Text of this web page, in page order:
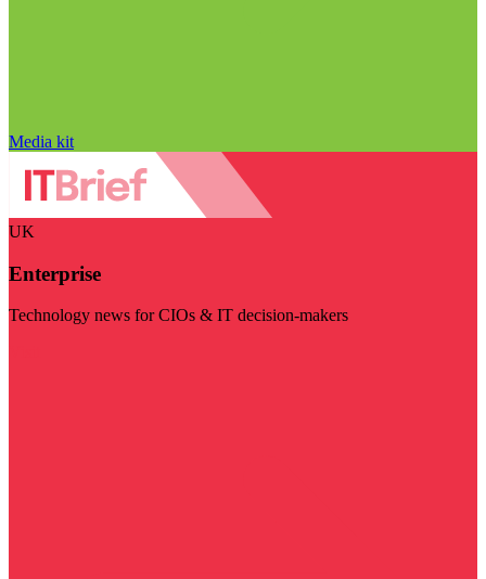
Media kit
UK
Enterprise
Technology news for CIOs & IT decision-makers